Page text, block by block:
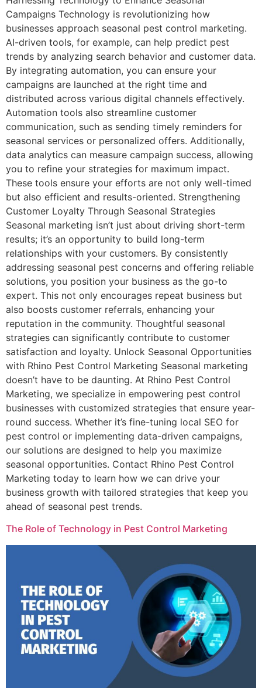
Campaigns Technology is revolutionizing how
businesses approach seasonal pest control marketing.
AI-driven tools, for example, can help predict pest
trends by analyzing search behavior and customer data.
By integrating automation, you can ensure your
campaigns are launched at the right time and
distributed across various digital channels effectively.
Automation tools also streamline customer
communication, such as sending timely reminders for
seasonal services or personalized offers. Additionally,
data analytics can measure campaign success, allowing
you to refine your strategies for maximum impact.
These tools ensure your efforts are not only well-timed
but also efficient and results-oriented. Strengthening
Customer Loyalty Through Seasonal Strategies
Seasonal marketing isn’t just about driving short-term
results; it’s an opportunity to build long-term
relationships with your customers. By consistently
addressing seasonal pest concerns and offering reliable
solutions, you position your business as the go-to
expert. This not only encourages repeat business but
also boosts customer referrals, enhancing your
reputation in the community. Thoughtful seasonal
strategies can significantly contribute to customer
satisfaction and loyalty. Unlock Seasonal Opportunities
with Rhino Pest Control Marketing Seasonal marketing
doesn’t have to be daunting. At Rhino Pest Control
Marketing, we specialize in empowering pest control
businesses with customized strategies that ensure year-
round success. Whether it’s fine-tuning local SEO for
pest control or implementing data-driven campaigns,
our solutions are designed to help you maximize
seasonal opportunities. Contact Rhino Pest Control
Marketing today to learn how we can drive your
business growth with tailored strategies that keep you
ahead of seasonal pest trends.
The Role of Technology in Pest Control Marketing